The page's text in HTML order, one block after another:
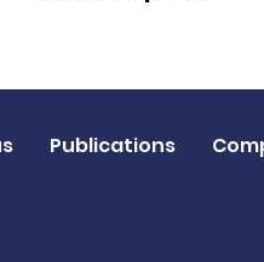
Publications